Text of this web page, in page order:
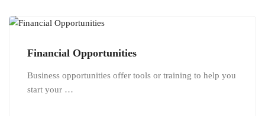
Financial Opportunities
Business opportunities offer tools or training to help you
start your …